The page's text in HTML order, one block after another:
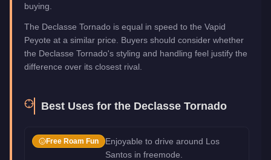
buying.
The Declasse Tornado is equal in speed to the Vapid
Peyote at a similar price. Buyers should consider whether
the Declasse Tornado's styling and handling feel justify the
difference over its closest rival.
Best Uses for the Declasse Tornado
Free Roam Fun
Enjoyable to drive around Los
Santos in freemode.